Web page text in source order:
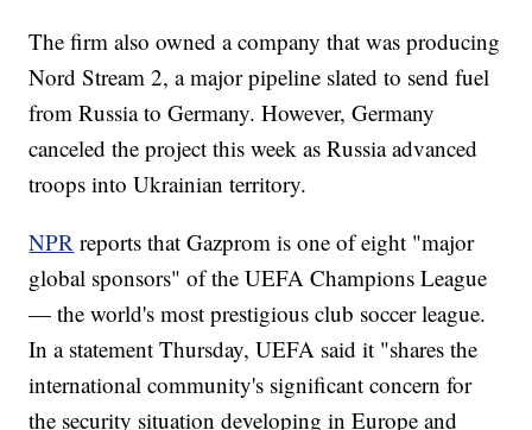
The firm also owned a company that was producing
Nord Stream 2, a major pipeline slated to send fuel
from Russia to Germany. However, Germany
canceled the project this week as Russia advanced
troops into Ukrainian territory.
NPR reports that Gazprom is one of eight "major
global sponsors" of the UEFA Champions League
— the world's most prestigious club soccer league.
In a statement Thursday, UEFA said it "shares the
international community's significant concern for
the security situation developing in Europe and